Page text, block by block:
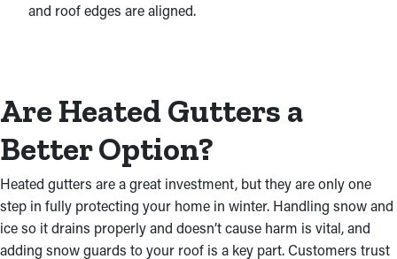
and roof edges are aligned.
Are Heated Gutters a
Better Option?
Heated gutters are a great investment, but they are only one
step in fully protecting your home in winter. Handling snow and
ice so it drains properly and doesn’t cause harm is vital, and
adding snow guards to your roof is a key part. Customers trust